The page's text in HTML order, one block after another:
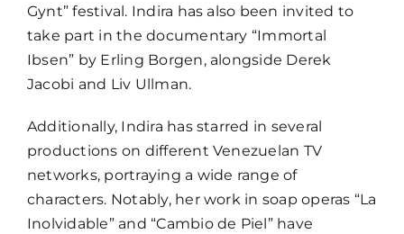
Gynt” festival. Indira has also been invited to
take part in the documentary “Immortal
Ibsen” by Erling Borgen, alongside Derek
Jacobi and Liv Ullman.
Additionally, Indira has starred in several
productions on different Venezuelan TV
networks, portraying a wide range of
characters. Notably, her work in soap operas “La
Inolvidable” and “Cambio de Piel” have